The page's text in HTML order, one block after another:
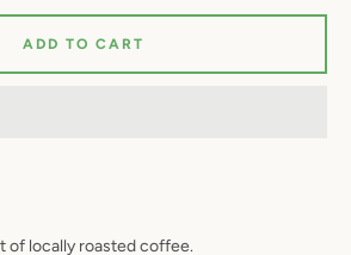
of locally roasted coffee.
ADD TO CART